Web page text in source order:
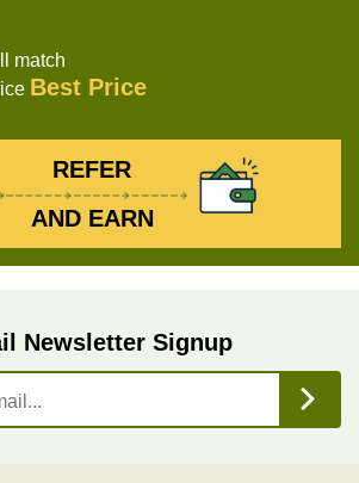
match
Best Price
REFER
AND EARN
Newsletter Signup